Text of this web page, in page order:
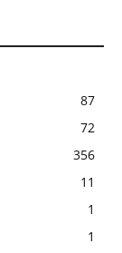
87
72
356
11
1
1